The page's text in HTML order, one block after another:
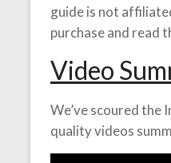
guide is not
purchase and read
Video
We’ve scoured the
quality videos